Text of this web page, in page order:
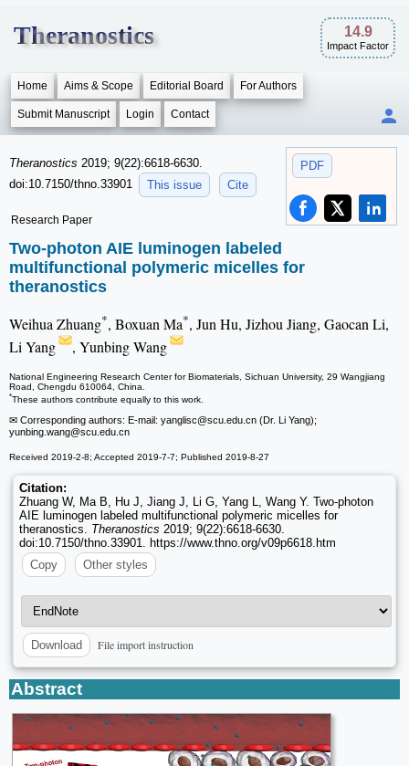
Theranostics 14.9
Impact Factor
Home Aims & Scope Editorial Board For Authors
Submit Manuscript Login Contact
PDF
Theranostics 2019; 9(22):6618-6630.
doi:10.7150/thno.33901
This issue Cite
Research Paper
Two-photon AIE luminogen labeled
multifunctional polymeric micelles for
theranostics
Weihua Zhuang*, Boxuan Ma*, Jun Hu, Jizhou Jiang, Gaocan Li,
Li Yang
, Yunbing Wang
National Engineering Research Center for Biomaterials, Sichuan University, 29 Wangjiang
Road, Chengdu 610064, China.
*These authors contribute equally to this work.
✉ Corresponding authors: E-mail: yanglisc@scu.edu.cn (Dr. Li Yang);
yunbing.wang@scu.edu.cn
Received 2019-2-8; Accepted 2019-7-7; Published 2019-8-27
Citation:
Zhuang W, Ma B, Hu J, Jiang J, Li G, Yang L, Wang Y. Two-photon
AIE luminogen labeled multifunctional polymeric micelles for
theranostics. Theranostics 2019; 9(22):6618-6630.
doi:10.7150/thno.33901. https://www.thno.org/v09p6618.htm
Copy
Other styles
Download File import instruction
Abstract